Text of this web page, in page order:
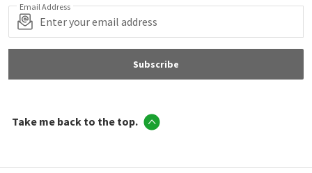
Email Address
Subscribe
Take me back to the top.